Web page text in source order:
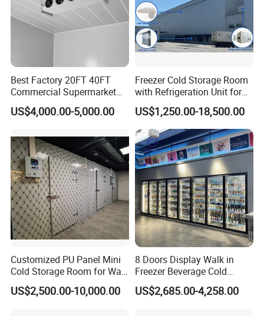
Best Factory 20FT 40FT
Commercial Supermarket
Standard Industrial
Negative Low Temperature
US$4,000.00-5,000.00
Freezer Cold Storage Room
with Refrigeration Unit for
Meat/Fish/Poultry/Vegetabl
e/Fruit/Beverage
US$1,250.00-18,500.00
Customized PU Panel Mini
Cold Storage Room for Walk
in Freezer
US$2,500.00-10,000.00
8 Doors Display Walk in
Freezer Beverage Cold
Room for Liquor
US$2,685.00-4,258.00